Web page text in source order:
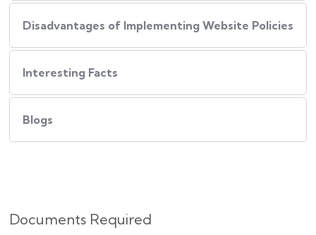
Disadvantages of Implementing Website Policies
Interesting Facts
Blogs
Documents Required